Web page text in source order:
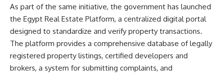
As part of the same initiative, the government has launched
the Egypt Real Estate Platform, a centralized digital portal
designed to standardize and verify property transactions.
The platform provides a comprehensive database of legally
registered property listings, certified developers and
brokers, a system for submitting complaints, and